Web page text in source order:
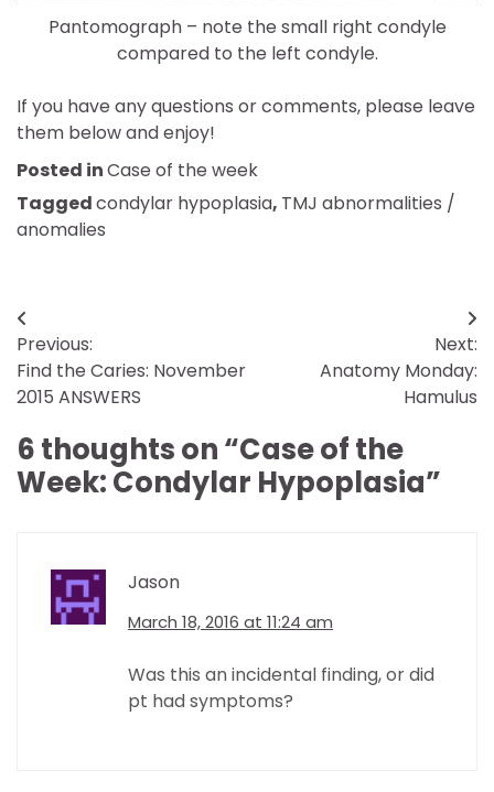
Pantomograph – note the small right condyle
compared to the left condyle.
If you have any questions or comments, please leave
them below and enjoy!
Posted inCase of the week
Taggedcondylar hypoplasia, TMJ abnormalities /
anomalies
Post
navigation
Previous:
Find the Caries: November
2015 ANSWERS
Next:
Anatomy Monday:
Hamulus
6 thoughts on “Case of the
Week: Condylar Hypoplasia”
Jason
March 18, 2016 at 11:24 am
Was this an incidental finding, or did
pt had symptoms?